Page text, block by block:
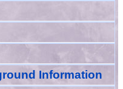
Information